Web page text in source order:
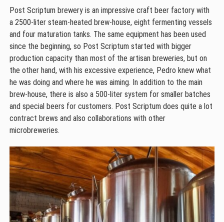
Post Scriptum brewery is an impressive craft beer factory with
a 2500-liter steam-heated brew-house, eight fermenting vessels
and four maturation tanks. The same equipment has been used
since the beginning, so Post Scriptum started with bigger
production capacity than most of the artisan breweries, but on
the other hand, with his excessive experience, Pedro knew what
he was doing and where he was aiming. In addition to the main
brew-house, there is also a 500-liter system for smaller batches
and special beers for customers. Post Scriptum does quite a lot
contract brews and also collaborations with other
microbreweries.